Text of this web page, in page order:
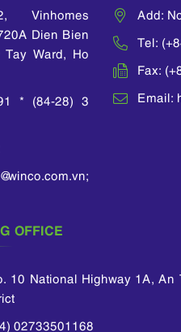
Vinhomes
Dien Bien
Ward, Ho
* (84-28) 3
Add:
Tel:
Fax:
Email:
OFFICE
10 National Highway 1A, An
02733501168